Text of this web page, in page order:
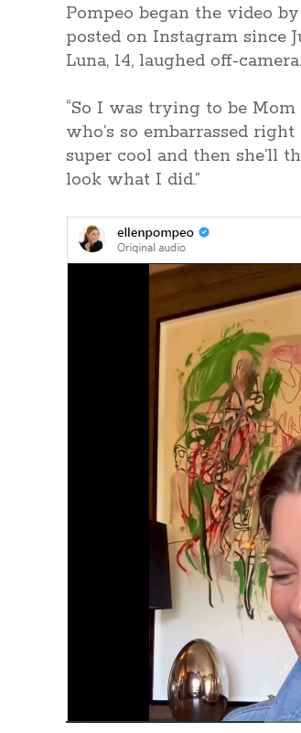
Pompeo began the video
posted on Instagram since
Luna, 14, laughed off-camera.
“So I was trying to be
who’s so embarrassed
super cool and then she’ll
look what I did.”